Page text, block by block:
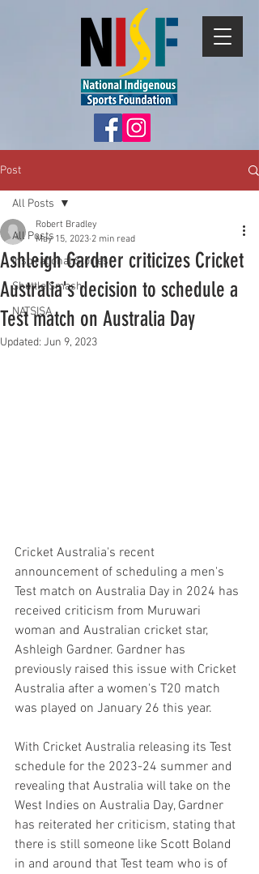
Post
All Posts
Inspirational Stories
Shuttle Smash
NATSISA
All Posts
Ashleigh Gardner criticizes Cricket
Australia's decision to schedule a
Test match on Australia Day
Robert Bradley
May 15, 2023 2 min read
Updated: Jun 9, 2023
Cricket Australia's recent
announcement of scheduling a men's
Test match on Australia Day in 2024 has
received criticism from Muruwari
woman and Australian cricket star,
Ashleigh Gardner. Gardner has
previously raised this issue with Cricket
Australia after a women's T20 match
was played on January 26 this year.
With Cricket Australia releasing its Test
schedule for the 2023-24 summer and
revealing that Australia will take on the
West Indies on Australia Day, Gardner
has reiterated her criticism, stating that
there is still someone like Scott Boland
in and around that Test team who is of